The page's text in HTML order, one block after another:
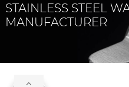
STAINLESS STEEL
MANUFACTURER